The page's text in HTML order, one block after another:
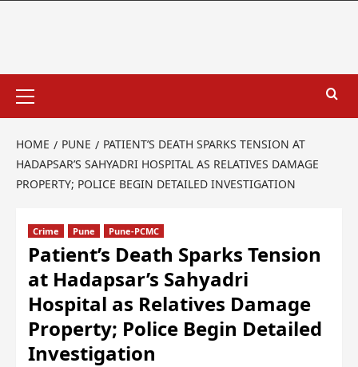
HOME PUNE
PATIENT’S DEATH SPARKS TENSION AT
HADAPSAR’S SAHYADRI HOSPITAL AS RELATIVES DAMAGE
PROPERTY; POLICE BEGIN DETAILED INVESTIGATION
Crime Pune Pune-PCMC
Patient’s Death Sparks Tension
at Hadapsar’s Sahyadri
Hospital as Relatives Damage
Property; Police Begin Detailed
Investigation